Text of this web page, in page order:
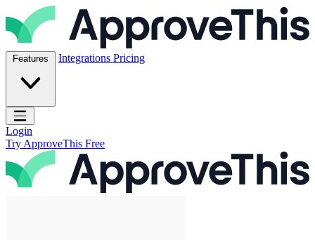
Skip to content
ApproveThis Inc.
Features Integrations Pricing
Open main menu
Login
Try ApproveThis Free